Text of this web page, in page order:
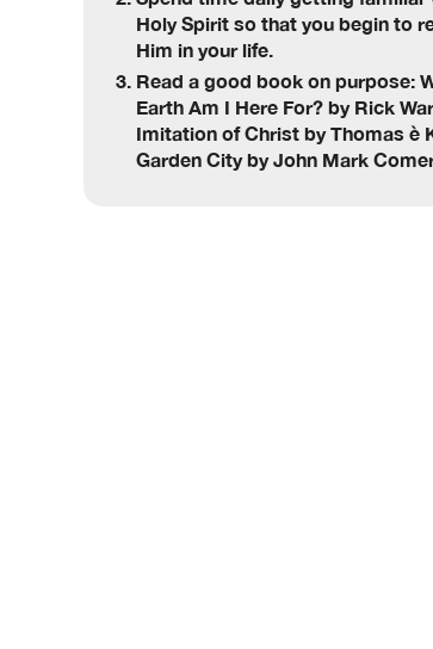
Holy Spirit so that you begin to
Him in your life.
Read a good book on purpose:
Earth Am I Here For? by Rick
Imitation of Christ by Thomas è
Garden City by John Mark